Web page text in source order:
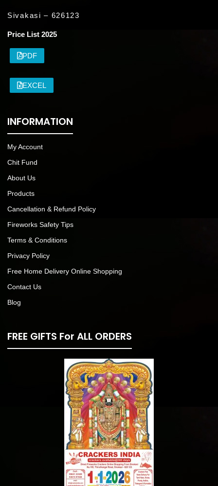
Sivakasi – 626123
Price List 2025
PDF
EXCEL
INFORMATION
My Account
Chit Fund
About Us
Products
Cancellation & Refund Policy
Fireworks Safety Tips
Terms & Conditions
Privacy Policy
Free Home Delivery Online Shopping
Contact Us
Blog
FREE GIFTS For ALL ORDERS